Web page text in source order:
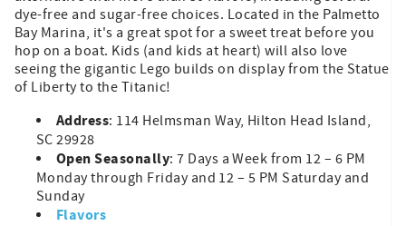
dye-free and sugar-free choices. Located in the Palmetto
Bay Marina, it's a great spot for a sweet treat before you
hop on a boat. Kids (and kids at heart) will also love
seeing the gigantic Lego builds on display from the Statue
of Liberty to the Titanic!
Address: 114 Helmsman Way, Hilton Head Island,
SC 29928
Open Seasonally: 7 Days a Week from 12 – 6 PM
Monday through Friday and 12 – 5 PM Saturday and
Sunday
Flavors